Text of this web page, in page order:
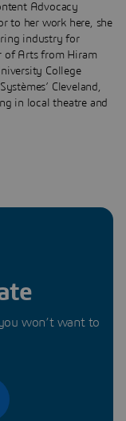
Advocacy
to her work here, she
industry for
of Arts from Hiram
College
Cleveland,
in local theatre and
won’t want to